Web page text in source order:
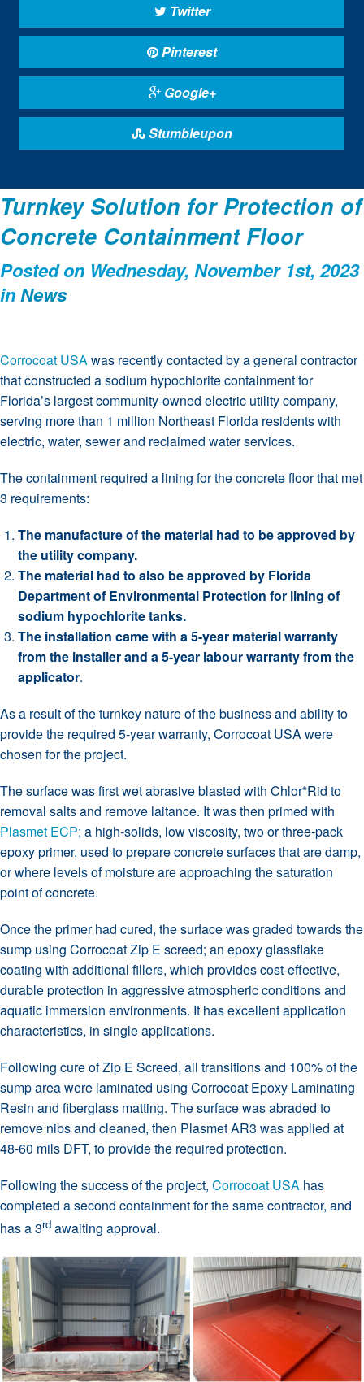
Twitter
Pinterest
Google+
Stumbleupon
Turnkey Solution for Protection of
Concrete Containment Floor
Posted on Wednesday, November 1st, 2023
inNews
Corrocoat USAwas recently contacted by a general contractor
that constructed a sodium hypochlorite containment for
Florida’s largest community-owned electric utility company,
serving more than 1 million Northeast Florida residents with
electric, water, sewer and reclaimed water services.
The containment required a lining for the concrete floor that met
3 requirements:
The manufacture of the material had to be approved by
the utility company.
The material had to also be approved by Florida
Department of Environmental Protection for lining of
sodium hypochlorite tanks.
The installation came with a 5-year material warranty
from the installer and a 5-year labour warranty from the
applicator.
As a result of the turnkey nature of the business and ability to
provide the required 5-year warranty, Corrocoat USA were
chosen for the project.
The surface was first wet abrasive blasted with Chlor*Rid to
removal salts and remove laitance. It was then primed with
Plasmet ECP; a high-solids, low viscosity, two or three-pack
epoxy primer, used to prepare concrete surfaces that are damp,
or where levels of moisture are approaching the saturation
point of concrete.
Once the primer had cured, thesurface was graded towards the
sump using Corrocoat Zip E screed; an epoxy glassflake
coating with additional fillers, which provides cost-effective,
durable protection in aggressive atmospheric conditions and
aquatic immersion environments. It has excellent application
characteristics, in single applications.
Following cure of Zip E Screed, all transitions and 100% of the
sump area were laminated using Corrocoat Epoxy Laminating
Resin and fiberglass matting. The surface was abraded to
remove nibs and cleaned, then Plasmet AR3 was applied at
48-60 mils DFT, to provide the required protection.
Following the success of the project, Corrocoat USA has
completed a second containment for the same contractor, and
has a 3rd awaiting approval.